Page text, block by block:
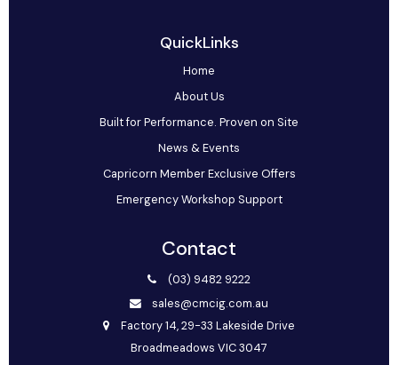
QuickLinks
Home
About Us
Built for Performance. Proven on Site
News & Events
Capricorn Member Exclusive Offers
Emergency Workshop Support
Contact
(03) 9482 9222
sales@cmcig.com.au
Factory 14, 29-33 Lakeside Drive
Broadmeadows VIC 3047